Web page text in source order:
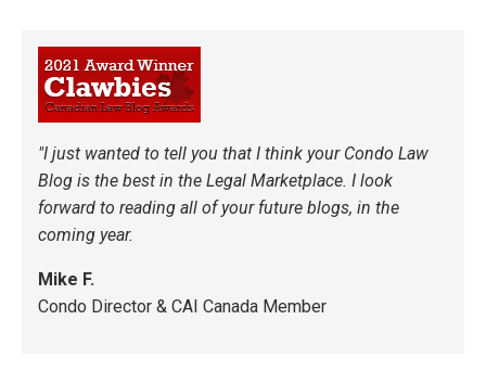
"I just wanted to tell you that I think your Condo Law
Blog is the best in the Legal Marketplace. I look
forward to reading all of your future blogs, in the
coming year.
Mike F.
Condo Director & CAI Canada Member